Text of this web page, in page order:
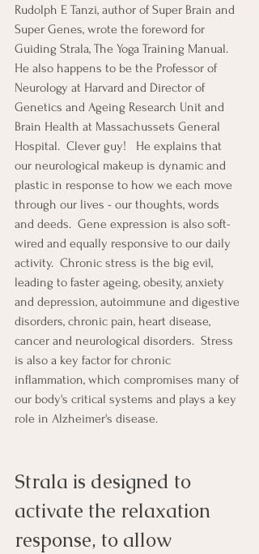
Rudolph E Tanzi, author of Super Brain and
Super Genes, wrote the foreword for
Guiding Strala, The Yoga Training Manual.
He also happens to be the Professor of
Neurology at Harvard and Director of
Genetics and Ageing Research Unit and
Brain Health at Massachussets General
Hospital.  Clever guy!   He explains that
our neurological makeup is dynamic and
plastic in response to how we each move
through our lives - our thoughts, words
and deeds.  Gene expression is also soft-
wired and equally responsive to our daily
activity.  Chronic stress is the big evil,
leading to faster ageing, obesity, anxiety
and depression, autoimmune and digestive
disorders, chronic pain, heart disease,
cancer and neurological disorders.  Stress
is also a key factor for chronic
inflammation, which compromises many of
our body's critical systems and plays a key
role in Alzheimer's disease.
Strala is designed to
activate the relaxation
response, to allow